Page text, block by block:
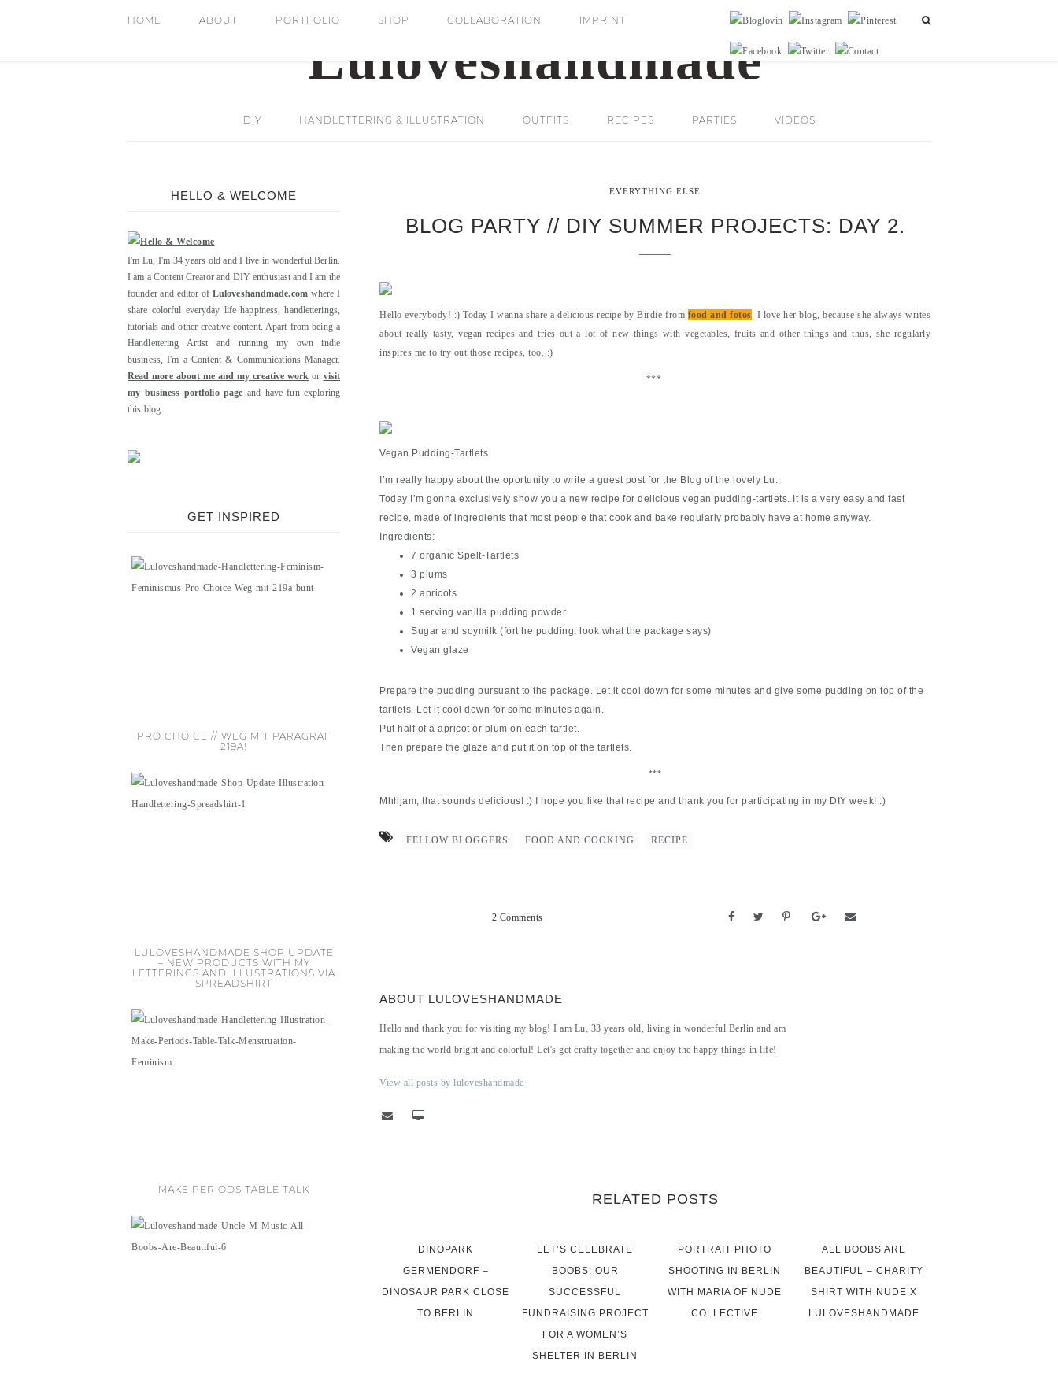
HOME ABOUT PORTFOLIO SHOP COLLABORATION IMPRINT
DIY HANDLETTERING & ILLUSTRATION OUTFITS RECIPES PARTIES VIDEOS
EVERYTHING ELSE
BLOG PARTY // DIY SUMMER PROJECTS: DAY 2.
Hello everybody! :) Today I wanna share a delicious recipe by Birdie from food and fotos. I love her blog, because she always writes
about really tasty, vegan recipes and tries out a lot of new things with vegetables, fruits and other things and thus, she regularly
inspires me to try out those recipes, too. :)
***
Vegan Pudding-Tartlets
I’m really happy about the oportunity to write a guest post for the Blog of the lovely Lu.
Today I’m gonna exclusively show you a new recipe for delicious vegan pudding-tartlets. It is a very easy and fast
recipe, made of ingredients that most people that cook and bake regularly probably have at home anyway.
Ingredients:
7 organic Spelt-Tartlets
3 plums
2 apricots
1 serving vanilla pudding powder
Sugar and soymilk (fort he pudding, look what the package says)
Vegan glaze
Prepare the pudding pursuant to the package. Let it cool down for some minutes and give some pudding on top of the
tartlets. Let it cool down for some minutes again.
Put half of a apricot or plum on each tartlet.
Then prepare the glaze and put it on top of the tartlets.
***
Mhhjam, that sounds delicious! :) I hope you like that recipe and thank you for participating in my DIY week! :)
FELLOW BLOGGERS FOOD AND COOKING RECIPE
2 Comments
ABOUT LULOVESHANDMADE
Hello and thank you for visiting my blog! I am Lu, 33 years old, living in wonderful Berlin and am
making the world bright and colorful! Let's get crafty together and enjoy the happy things in life!
View all posts by luloveshandmade
RELATED POSTS
DINOPARK
GERMENDORF –
DINOSAUR PARK CLOSE
TO BERLIN
LET’S CELEBRATE
BOOBS: OUR
SUCCESSFUL
FUNDRAISING PROJECT
FOR A WOMEN’S
SHELTER IN BERLIN
PORTRAIT PHOTO
SHOOTING IN BERLIN
WITH MARIA OF NUDE
COLLECTIVE
ALL BOOBS ARE
BEAUTIFUL – CHARITY
SHIRT WITH NUDE X
LULOVESHANDMADE
HELLO & WELCOME
I'm Lu, I'm 34 years old and I live in wonderful Berlin.
I am a Content Creator and DIY enthusiast and I am the
founder and editor of Luloveshandmade.comwhere I
share colorful everyday life happiness, handletterings,
tutorials and other creative content. Apart from being a
Handlettering Artist and running my own indie
business, I'm a Content & Communications Manager.
Read more about me and my creative work or visit
my business portfolio page and have fun exploring
this blog.
GET INSPIRED
PRO CHOICE // WEG MIT PARAGRAF
219A!
LULOVESHANDMADE SHOP UPDATE
– NEW PRODUCTS WITH MY
LETTERINGS AND ILLUSTRATIONS VIA
SPREADSHIRT
MAKE PERIODS TABLE TALK